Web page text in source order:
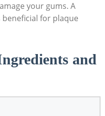
your gums. A
for ⁣plaque
and